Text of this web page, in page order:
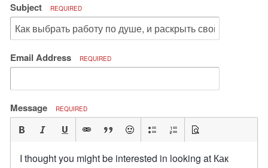
Subject REQUIRED
Email Address REQUIRED
Message REQUIRED
I thought you might be interested in looking at Как